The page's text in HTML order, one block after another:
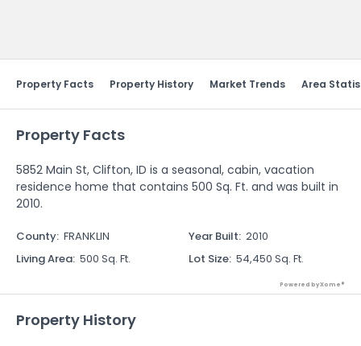
Property Facts Property History Market Trends Area
Property Facts
5852 Main St, Clifton, ID is a seasonal, cabin, vacation
residence home that contains 500 Sq. Ft. and was built in
2010.
County: FRANKLIN Year Built: 2010
Living Area: 500 Sq. Ft. Lot Size: 54,450 Sq. Ft.
Powered by Xome®
Property History